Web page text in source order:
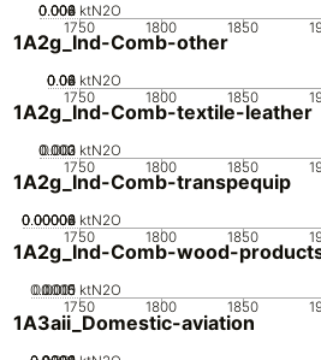
1750 1800 1850
0
0.002
0.004
0.006
0.008 ktN2O
1A2g_Ind-Comb-other
1750 1800 1850
0
0.02
0.04
0.06
0.08 ktN2O
1A2g_Ind-Comb-textile-leather
1750 1800 1850
0
0.001
0.002
0.003 ktN2O
1A2g_Ind-Comb-transpequip
1750 1800 1850
0
0.00002
0.00004
0.00006
0.00008 ktN2O
1A2g_Ind-Comb-wood-
1750 1800 1850
0
0.0005
0.001
0.0015 ktN2O
1A3aii_Domestic-aviation